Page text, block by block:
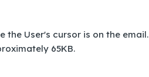
the User's cursor is on the email.
65KB.